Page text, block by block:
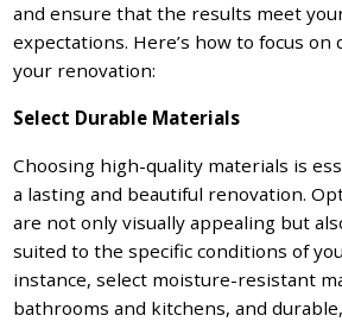
and ensure that the results meet
expectations. Here’s how to focus
your renovation:
Select Durable Materials
Choosing high-quality materials is
a lasting and beautiful renovation.
are not only visually appealing but
suited to the specific conditions of
instance, select moisture-resistant
bathrooms and kitchens, and